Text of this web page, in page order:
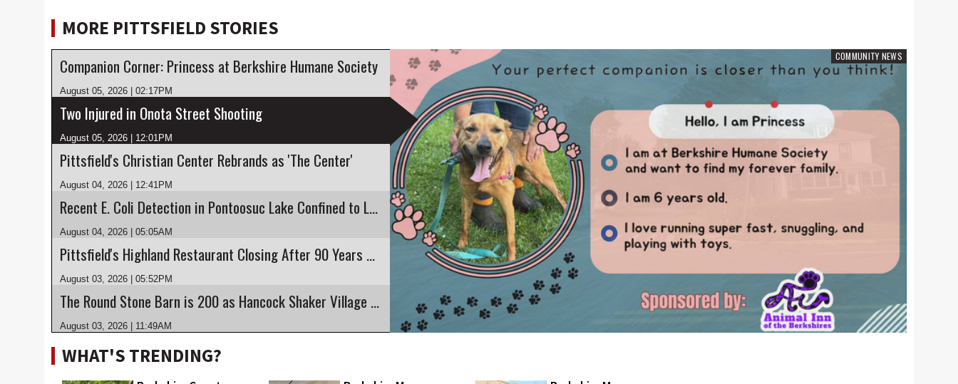
MORE PITTSFIELD STORIES
Companion Corner: Princess at Berkshire Humane Society
August 05, 2026 | 02:17PM
Two Injured in Onota Street Shooting
August 05, 2026 | 12:01PM
Pittsfield's Christian Center Rebrands as 'The Center'
August 04, 2026 | 12:41PM
Recent E. Coli Detection in Pontoosuc Lake Confined to Lanesborough
August 04, 2026 | 05:05AM
Pittsfield's Highland Restaurant Closing After 90 Years of Business
August 03, 2026 | 05:52PM
The Round Stone Barn is 200 as Hancock Shaker Village Celebrates
August 03, 2026 | 11:49AM
COMMUNITY NEWS
WHAT'S TRENDING?